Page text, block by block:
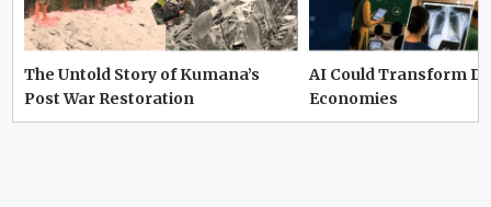
The Untold Story of Kumana’s
Post War Restoration
AI Could Transform
Economies